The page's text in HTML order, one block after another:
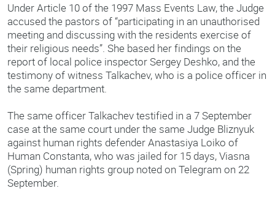
Under Article 10 of the 1997 Mass Events Law, the Judge
accused the pastors of “participating in an unauthorised
meeting and discussing with the residents exercise of
their religious needs”. She based her findings on the
report of local police inspector Sergey Deshko, and the
testimony of witness Talkachev, who is a police officer in
the same department.
The same officer Talkachev testified in a 7 September
case at the same court under the same Judge Bliznyuk
against human rights defender Anastasiya Loiko of
Human Constanta, who was jailed for 15 days, Viasna
(Spring) human rights group noted on Telegram on 22
September.